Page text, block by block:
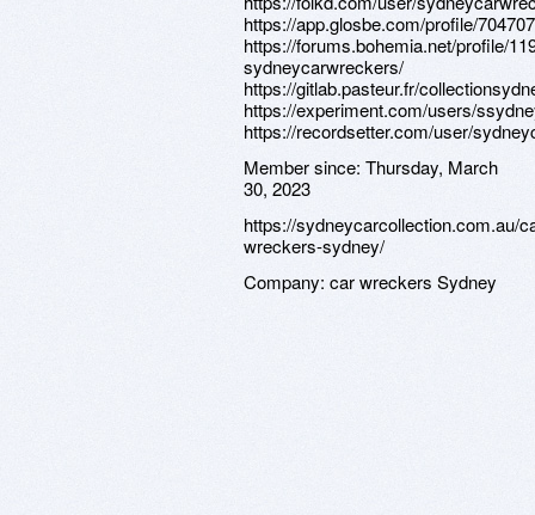
https://app.glosbe.com/profile/
https://forums.bohemia.net/profile/
sydneycarwreckers/
https://gitlab.pasteur.fr/
https://experiment.com/users/
https://recordsetter.com/user/
Member since: Thursday, March
30, 2023
https://sydneycarcollection.com.au/
wreckers-sydney/
Company: car wreckers Sydney